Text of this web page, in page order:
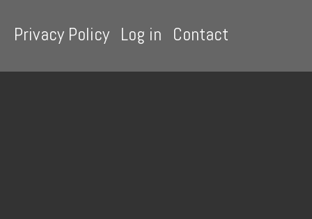
menu
Privacy Policy Log in Contact